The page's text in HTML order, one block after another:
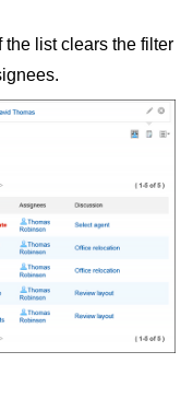
list clears the filter